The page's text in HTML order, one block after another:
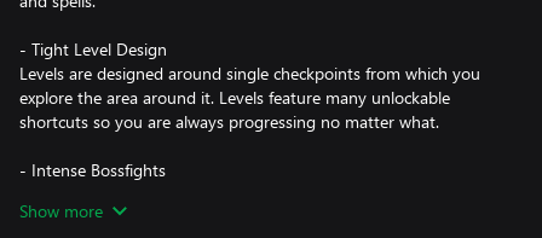
- Tight Level Design
Levels are designed around single checkpoints from which you
explore the area around it. Levels feature many unlockable
shortcuts so you are always progressing no matter what.
- Intense Bossfights
enemies are multi-stage struggles that are a real test of skill and
Show more